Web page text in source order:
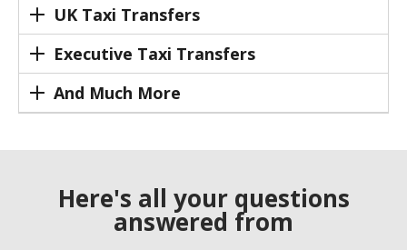
UK Taxi Transfers
Executive Taxi Transfers
And Much More
Here's all your questions
answered from